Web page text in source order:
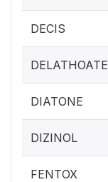
DECIS
DELATHOATE
DIATONE
DIZINOL
FENTOX